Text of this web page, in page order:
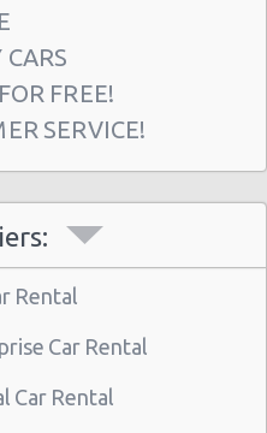
Avenue
FREE!
SERVICE!
Rental
Car Rental
Car Rental